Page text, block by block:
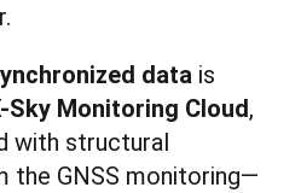
datais
Sky Monitoring Cloud,
with structural
the GNSS monitoring—